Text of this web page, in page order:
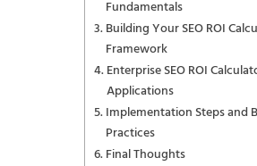
Fundamentals
Building Your SEO ROI
Framework
Enterprise SEO ROI
Applications
Implementation Steps and
Practices
Final Thoughts